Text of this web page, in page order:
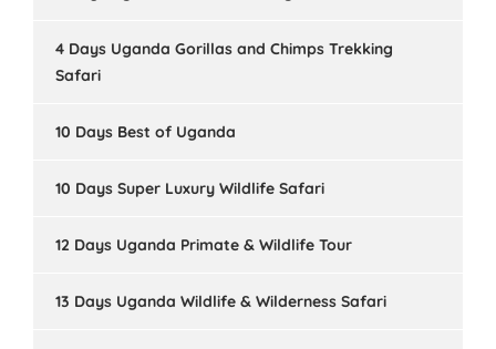
4 Days Uganda Gorillas and Chimps Trekking
Safari
10 Days Best of Uganda
10 Days Super Luxury Wildlife Safari
12 Days Uganda Primate & Wildlife Tour
13 Days Uganda Wildlife & Wilderness Safari